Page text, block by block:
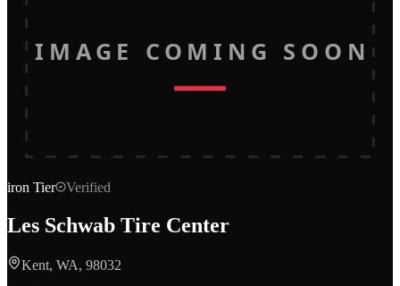
IMAGE COMING SOON
iron Tier Verified
Les Schwab Tire Center
Kent, WA, 98032